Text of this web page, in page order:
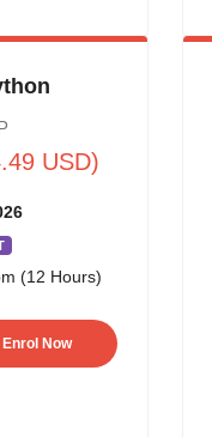
USD)
(12 Hours)
Enrol Now